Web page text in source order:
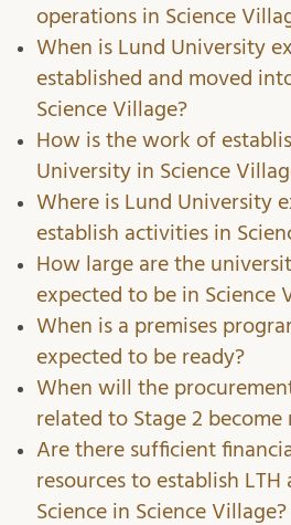
operations in Science
When is Lund University
established and moved
Science Village?
How is the work of
University in Science
Where is Lund University
establish activities in
How large are the
expected to be in Science
When is a premises
expected to be ready?
When will the
related to Stage 2 become
Are there sufficient
resources to establish
Science in Science Village?